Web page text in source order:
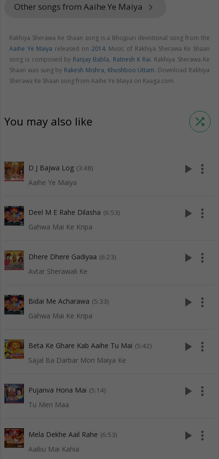
Other songs from Aaihe Ye Maiya keyboard_arrow_right
Rakhiya Sherawa Ke Shaan song is a Bhojpuri devotional song from the
Aaihe Ye Maiya released on 2014. Music of Rakhiya Sherawa Ke Shaan
song is composed by Ranjay Babla, Ratnesh K Rai. Rakhiya Sherawa Ke
Shaan was sung by Rakesh Mishra, Khushboo Uttam. Download Rakhiya
Sherawa Ke Shaan song from Aaihe Ye Maiya on Raaga.com.
You may also like shuffle
D J Bajwa Log (3:48)
Aaihe Ye Maiya
play_arrow more_vert
Deel M E Rahe Dilasha (6:53)
Gahwa Mai Ke Kripa
play_arrow more_vert
Dhere Dhere Gadiyaa (6:23)
Avtar Sherawali Ke
play_arrow more_vert
Bidai Me Acharawa (5:33)
Gahwa Mai Ke Kripa
play_arrow more_vert
Beta Ke Ghare Kab Aaihe Tu Mai (5:42)
Sajal Ba Darbar Mori Maiya Ke
play_arrow more_vert
Pujanva Hona Mai (5:14)
Tu Meri Maa
play_arrow more_vert
Mela Dekhe Aail Rahe (6:53)
Aaibu Mai Kahia
play_arrow more_vert